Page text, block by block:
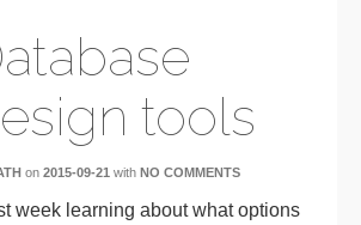
tools
on 2015-09-21 with NO COMMENTS
week learning about what options